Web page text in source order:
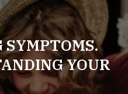
SYMPTOMS.
YOUR